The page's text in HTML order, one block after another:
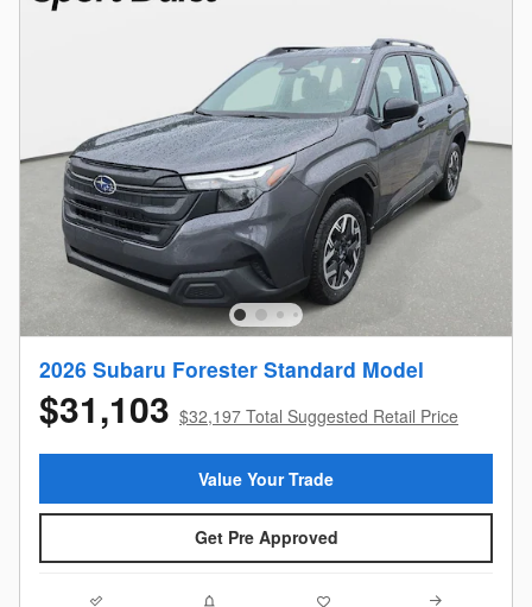
2026 Subaru Forester Standard Model
$31,103 $32,197 Total Suggested Retail Price
Value Your Trade
Get Pre Approved